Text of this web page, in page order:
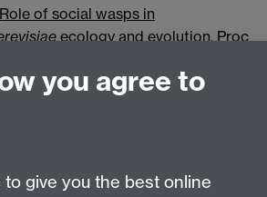
Role of social wasps in
ecology and evolution. Proc
A systems biology approach to
a panel of
you agree to
give you the best online